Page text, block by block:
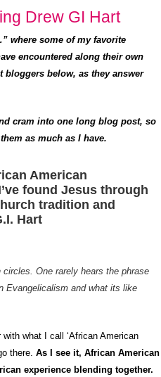
Drew GI Hart
where some of my favorite
encountered along their own
below, as they answer
cram into one long blog post, so
as much as I have.
American
found Jesus through
tradition and
Hart
One rarely hears the phrase
Evangelicalism and what its like
what I call ‘African American
there. As I see it, African American
experience blending together.